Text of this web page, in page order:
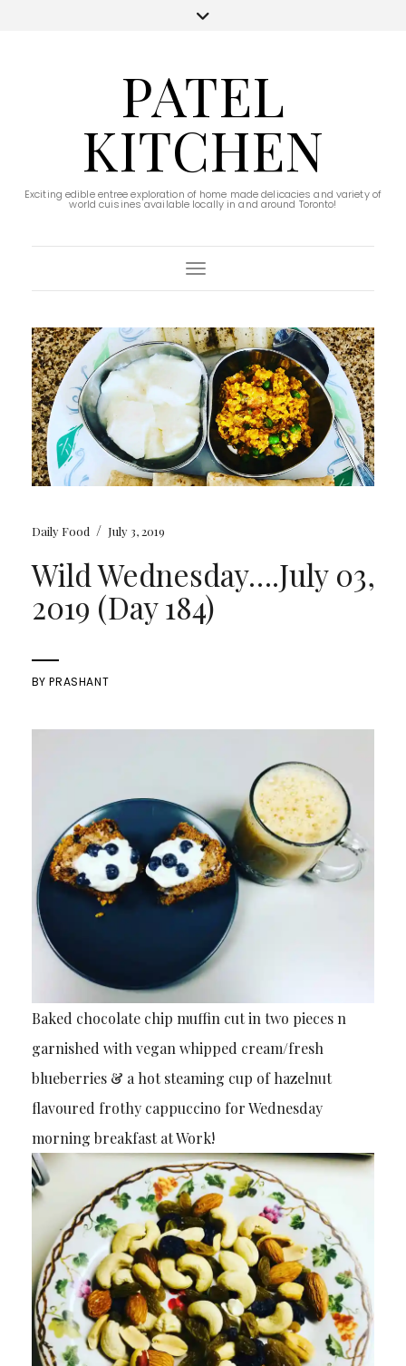
PATEL
KITCHEN
Exciting edible entree exploration of home made delicacies and variety of
world cuisines available locally in and around Toronto!
Toggle Navigation
Daily Food / July 3, 2019
Wild Wednesday….July 03,
2019 (Day 184)
BYPRASHANT
Baked chocolate chip muffin cut in two pieces n
garnished with vegan whipped cream/fresh
blueberries & a hot steaming cup of hazelnut
flavoured frothy cappuccino for Wednesday
morning breakfast at Work!